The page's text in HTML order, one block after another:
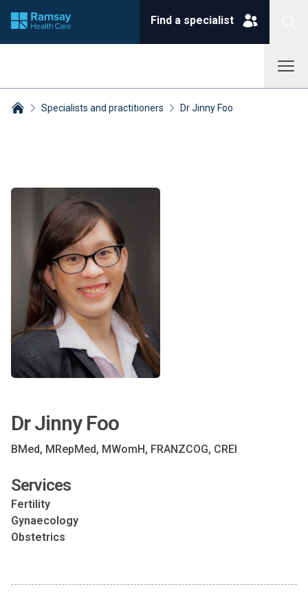
Find a specialist
Specialists and practitioners Dr Jinny Foo
Dr Jinny Foo
BMed, MRepMed, MWomH, FRANZCOG, CREI
Services
Fertility
Gynaecology
Obstetrics